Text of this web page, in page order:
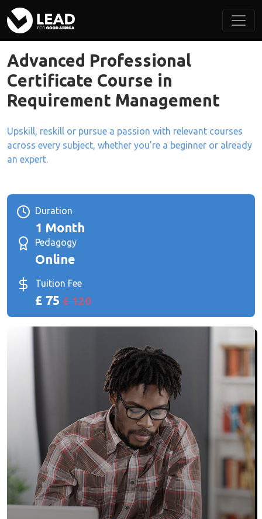
Advanced Professional
Certificate Course in
Requirement Management
Upskill, reskill or pursue a passion with relevant courses
across every subject, whether you're a beginner or already
an expert.
Duration
1 Month
Pedagogy
Online
Tuition Fee
£ 75 £ 120